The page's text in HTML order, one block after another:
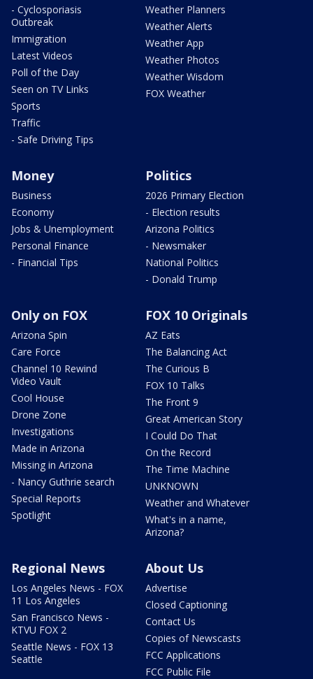
- Cyclosporiasis
Outbreak
Immigration
Latest Videos
Poll of the Day
Seen on TV Links
Sports
Traffic
- Safe Driving Tips
Weather Planners
Weather Alerts
Weather App
Weather Photos
Weather Wisdom
FOX Weather
Money
Business
Economy
Jobs & Unemployment
Personal Finance
- Financial Tips
Politics
2026 Primary Election
- Election results
Arizona Politics
- Newsmaker
National Politics
- Donald Trump
Only on FOX
Arizona Spin
Care Force
Channel 10 Rewind
Video Vault
Cool House
Drone Zone
Investigations
Made in Arizona
Missing in Arizona
- Nancy Guthrie search
Special Reports
Spotlight
FOX 10 Originals
AZ Eats
The Balancing Act
The Curious B
FOX 10 Talks
The Front 9
Great American Story
I Could Do That
On the Record
The Time Machine
UNKNOWN
Weather and Whatever
What's in a name,
Arizona?
Regional News
Los Angeles News - FOX
11 Los Angeles
San Francisco News -
KTVU FOX 2
Seattle News - FOX 13
Seattle
About Us
Advertise
Closed Captioning
Contact Us
Copies of Newscasts
FCC Applications
FCC Public File